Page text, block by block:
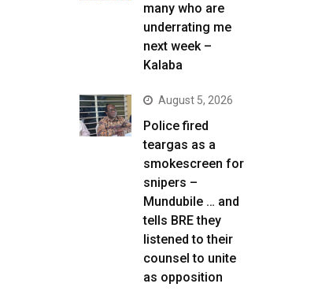
many who are
underrating me
next week –
Kalaba
August 5, 2026
Police fired
teargas as a
smokescreen for
snipers –
Mundubile … and
tells BRE they
listened to their
counsel to unite
as opposition